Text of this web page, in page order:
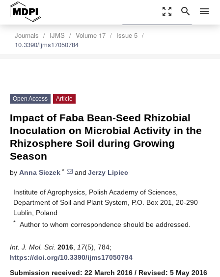
zoom_out_map search menu
Journals IJMS Volume 17
Issue 5
10.3390/ijms17050784
settings
Order Article Reprints
Open Access Article
Impact of Faba Bean-Seed Rhizobial
Inoculation on Microbial Activity in the
Rhizosphere Soil during Growing
Season
by Anna Siczek * and Jerzy Lipiec
Institute of Agrophysics, Polish Academy of Sciences,
Department of Soil and Plant System, P.O. Box 201, 20-290
Lublin, Poland
* Author to whom correspondence should be addressed.
Int. J. Mol. Sci. 2016 17(5), 784;
https://doi.org/10.3390/ijms17050784
Submission received: 22 March 2016 / Revised: 5 May 2016